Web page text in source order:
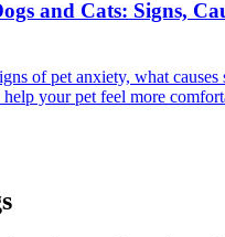
and Cats: Signs,
of pet anxiety, what causes
your pet feel more